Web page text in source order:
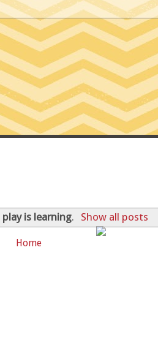
play is learning. Show all posts
Home